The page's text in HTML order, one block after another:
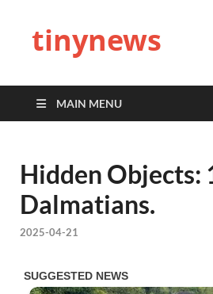
tinynews
MAIN MENU
Hidden Objects:
Dalmatians.
2025-04-21